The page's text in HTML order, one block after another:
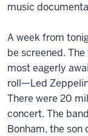
music
A week from
be screened.
most eagerly
roll—Led
There were 20
concert. The
Bonham, the